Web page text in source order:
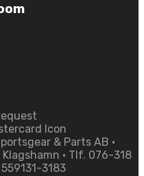
& Parts AB •
• Tlf. 076-318
3183